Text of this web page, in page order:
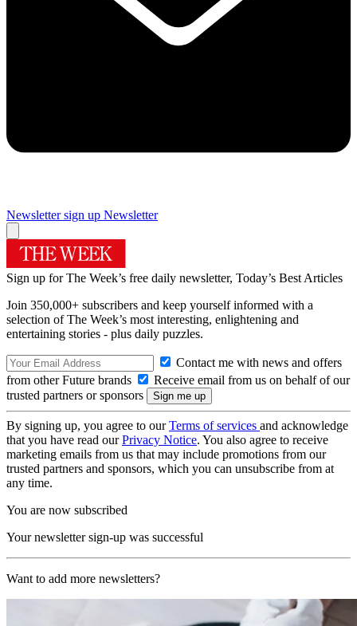
Newsletter sign up Newsletter
Sign up for The Week’s free daily newsletter, Today’s Best Articles
Join 350,000+ subscribers and keep yourself informed with a
selection of The Week’s most interesting, enlightening and
entertaining stories - plus daily puzzles.
Contact me with news and offers
from other Future brands
Receive email from us on behalf of our
trusted partners or sponsors
By signing up, you agree to ourTerms of services and acknowledge
that you have read ourPrivacy Notice. You also agree to receive
marketing emails from us that may include promotions from our
trusted partners and sponsors, which you can unsubscribe from at
any time.
You are now subscribed
Your newsletter sign-up was successful
Want to add more newsletters?